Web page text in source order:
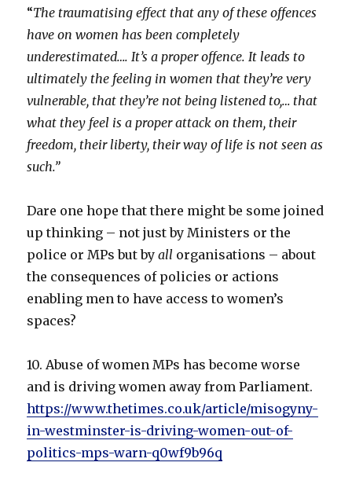
“The traumatising effect that any of these offences
have on women has been completely
underestimated…. It’s a proper offence. It leads to
ultimately the feeling in women that they’re very
vulnerable, that they’re not being listened to,… that
what they feel is a proper attack on them, their
freedom, their liberty, their way of life is not seen as
such.”
Dare one hope that there might be some joined
up thinking – not just by Ministers or the
police or MPs but byall organisations – about
the consequences of policies or actions
enabling men to have access to women’s
spaces?
10. Abuse of women MPs has become worse
and is driving women away from Parliament.
https://www.thetimes.co.uk/article/misogyny-
in-westminster-is-driving-women-out-of-
politics-mps-warn-q0wf9b96q